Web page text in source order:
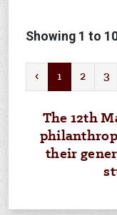
Showing 1 to
‹ 1 2 3
The 12th
their